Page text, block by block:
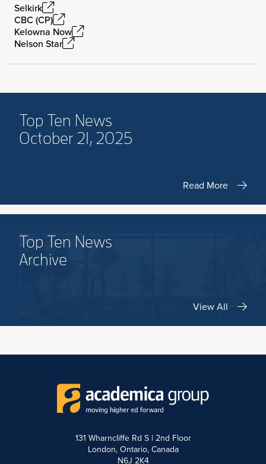
Selkirk
CBC (CP)
Kelowna Now
Nelson Star
Top Ten News
October 21, 2025
Read More
Top Ten News
Archive
View All
131 Wharncliffe Rd S | 2nd Floor
London, Ontario, Canada
N6J 2K4